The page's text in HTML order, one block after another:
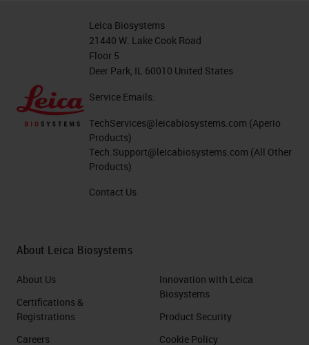
Leica Biosystems
21440 W. Lake Cook Road
Floor 5
Deer Park, IL 60010 United States
Service Emails:
TechServices@leicabiosystems.com (Aperio
Products)
Tech.Support@leicabiosystems.com (All Other
Products)
Contact Us
About Leica Biosystems
About Us
Certifications &
Registrations
Careers
Innovation with Leica
Biosystems
Product Security
Cookie Policy